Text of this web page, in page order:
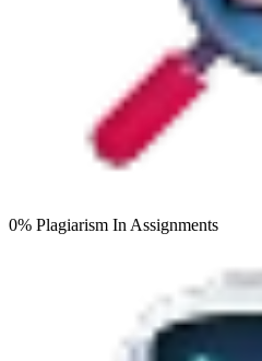
0% Plagiarism In Assignments